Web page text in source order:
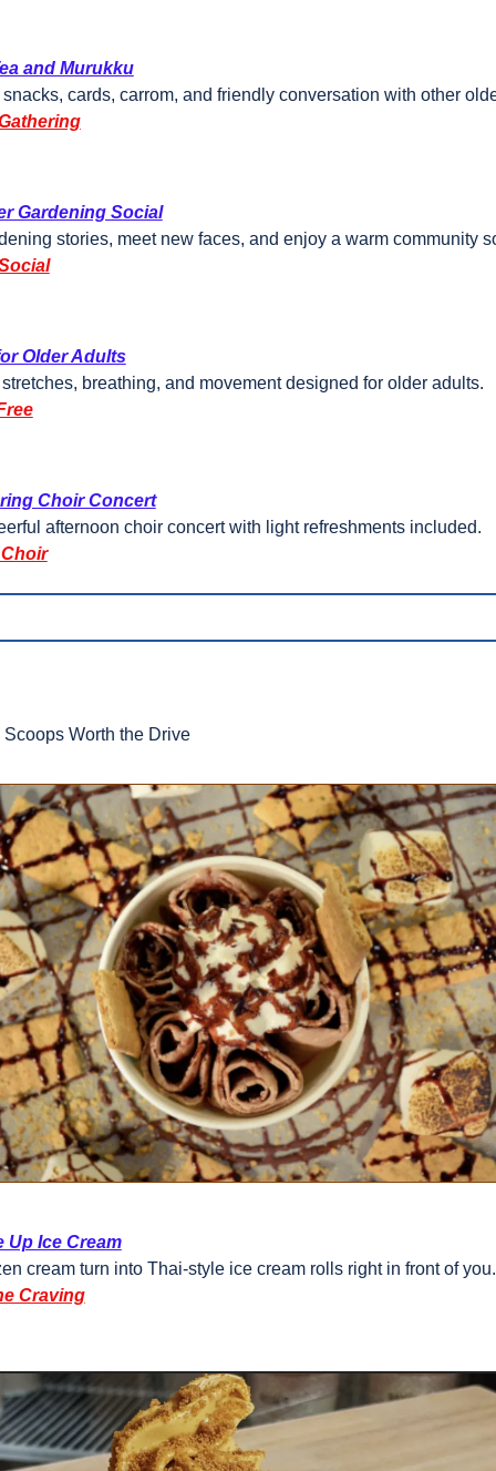
and Murukku
cards, carrom, and friendly conversation with other
Gardening Social
stories, meet new faces, and enjoy a warm community
Older Adults
breathing, and movement designed for older adults.
Choir Concert
afternoon choir concert with light refreshments included.
Scoops Worth the Drive
Up Ice Cream
cream turn into Thai-style ice cream rolls right in front of you.
Craving